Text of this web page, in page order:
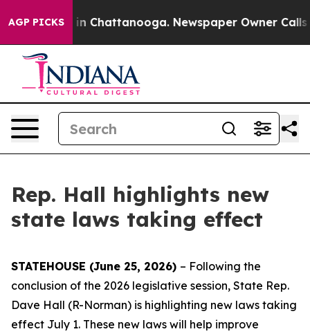
AGP PICKS
Chaos in Chattanooga. Newspaper Owner Calls
Rep. Hall highlights new
state laws taking effect
STATEHOUSE (June 25, 2026) – Following the
conclusion of the 2026 legislative session, State Rep.
Dave Hall (R-Norman) is highlighting new laws taking
effect July 1. These new laws will help improve